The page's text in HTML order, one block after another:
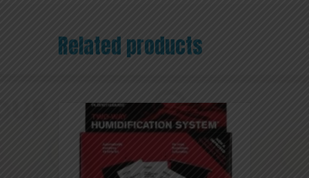
Related products